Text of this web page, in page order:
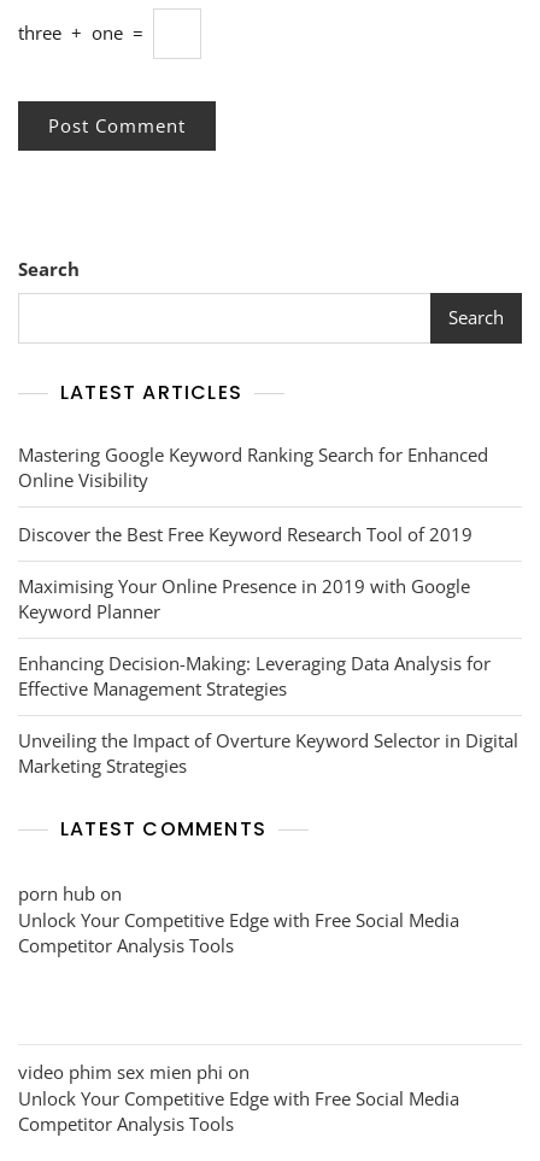
three + one =
Search
Search
LATEST ARTICLES
Mastering Google Keyword Ranking Search for Enhanced
Online Visibility
Discover the Best Free Keyword Research Tool of 2019
Maximising Your Online Presence in 2019 with Google
Keyword Planner
Enhancing Decision-Making: Leveraging Data Analysis for
Effective Management Strategies
Unveiling the Impact of Overture Keyword Selector in Digital
Marketing Strategies
LATEST COMMENTS
porn hub on
Unlock Your Competitive Edge with Free Social Media
Competitor Analysis Tools
video phim sex mien phi on
Unlock Your Competitive Edge with Free Social Media
Competitor Analysis Tools